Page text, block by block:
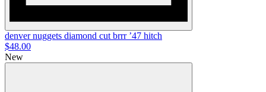
denver nuggets diamond cut brrr ’47 hitch
$48.00
New